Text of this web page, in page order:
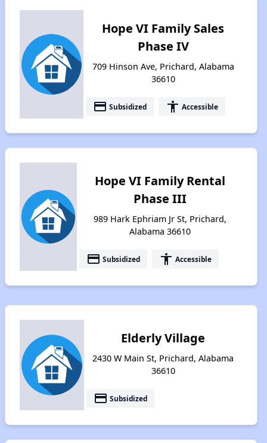
Hope VI Family Sales
Phase IV
709 Hinson Ave, Prichard, Alabama
36610
payment Subsidized accessibility Accessible
Hope VI Family Rental
Phase III
989 Hark Ephriam Jr St, Prichard,
Alabama 36610
payment Subsidized accessibility Accessible
Elderly Village
2430 W Main St, Prichard, Alabama
36610
payment Subsidized